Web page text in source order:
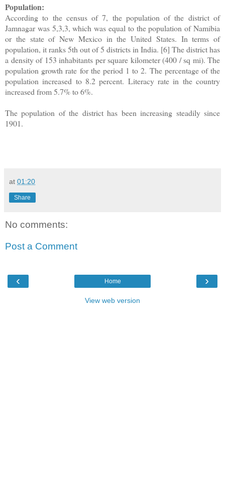
Population:
According to the census of 7, the population of the district of
Jamnagar was 5,3,3, which was equal to the population of Namibia
or the state of New Mexico in the United States. In terms of
population, it ranks 5th out of 5 districts in India. [6] The district has
a density of 153 inhabitants per square kilometer (400 / sq mi). The
population growth rate for the period 1 to 2. The percentage of the
population increased to 8.2 percent. Literacy rate in the country
increased from 5.7% to 6%.
The population of the district has been increasing steadily since
1901.
at 01:20
Share
No comments:
Post a Comment
‹ ›
Home
View web version